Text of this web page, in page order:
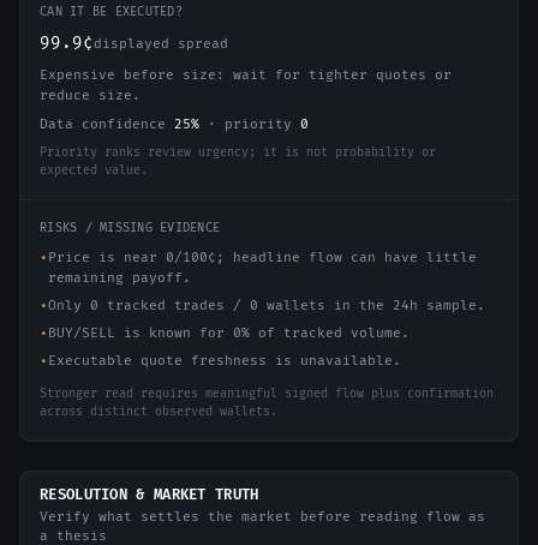
CAN IT BE EXECUTED?
99.9¢ displayed spread
Expensive before size: wait for tighter quotes or
reduce size.
Data confidence 25% · priority 0
Priority ranks review urgency; it is not probability or
expected value.
RISKS / MISSING EVIDENCE
• Price is near 0/100¢; headline flow can have little
remaining payoff.
•Only 0 tracked trades / 0 wallets in the 24h sample.
• BUY/SELL is known for 0% of tracked volume.
• Executable quote freshness is unavailable.
Stronger read requires meaningful signed flow plus confirmation
across distinct observed wallets.
RESOLUTION & MARKET TRUTH
Verify what settles the market before reading flow as
a thesis